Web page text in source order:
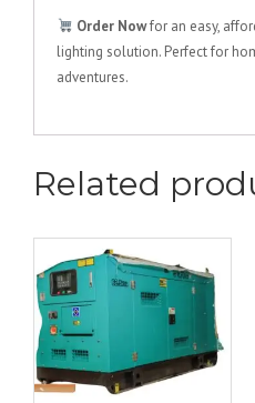
Order Nowfor an easy,
lighting solution. Perfect for
adventures.
Related